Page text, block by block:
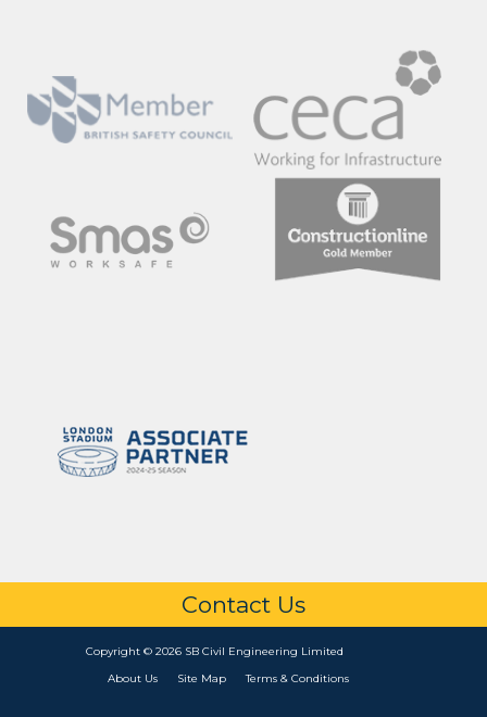
Contact Us
Copyright © 2026 SB Civil Engineering Limited
About Us
Site Map Terms & Conditions